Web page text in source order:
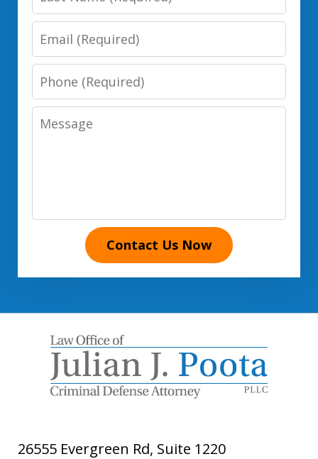
Name
Email
Phone
Number
Message
Contact Us Now
26555 Evergreen Rd, Suite 1220